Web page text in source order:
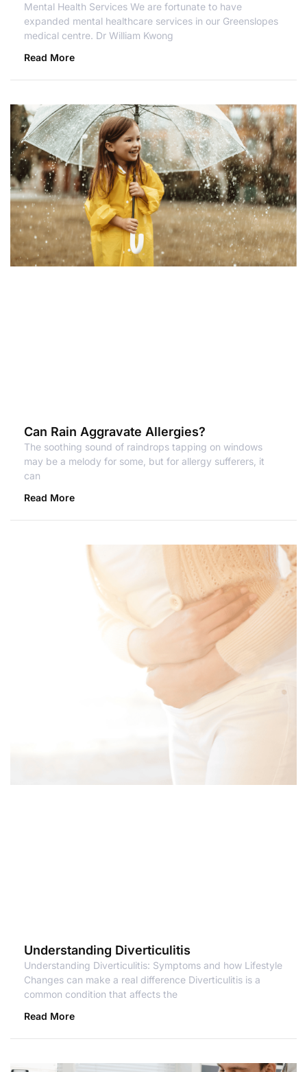
Mental Health Services We are fortunate to have
expanded mental healthcare services in our Greenslopes
medical centre. Dr William Kwong
Read More
Can Rain Aggravate Allergies?
The soothing sound of raindrops tapping on windows
may be a melody for some, but for allergy sufferers, it
can
Read More
Understanding Diverticulitis
Understanding Diverticulitis: Symptoms and how Lifestyle
Changes can make a real difference Diverticulitis is a
common condition that affects the
Read More